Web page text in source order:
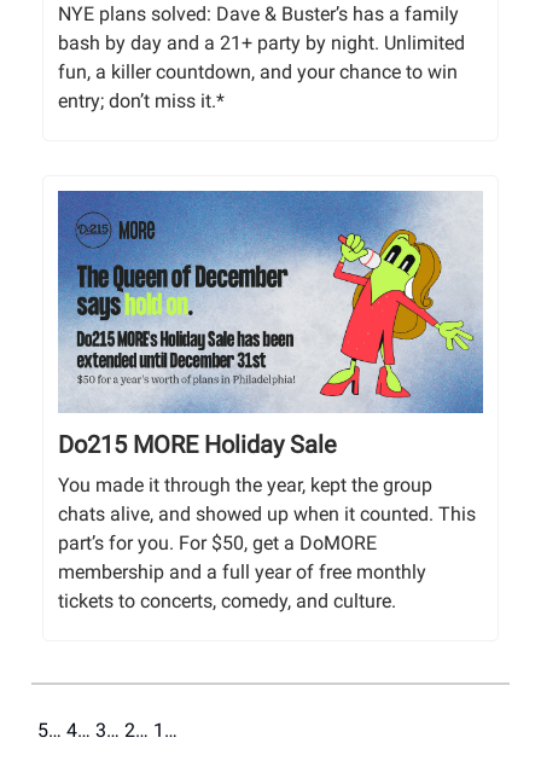
NYE plans solved: Dave & Buster’s has a family
bash by day and a 21+ party by night. Unlimited
fun, a killer countdown, and your chance to win
entry; don’t miss it.*
Do215 MORE Holiday Sale
You made it through the year, kept the group
chats alive, and showed up when it counted. This
part’s for you. For $50, get a DoMORE
membership and a full year of free monthly
tickets to concerts, comedy, and culture.
5… 4… 3… 2… 1…